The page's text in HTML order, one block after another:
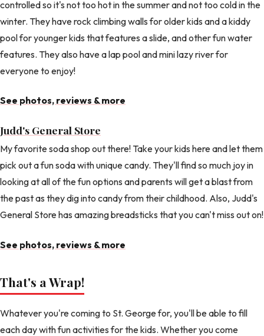
controlled so it's not too hot in the summer and not too cold in the
winter. They have rock climbing walls for older kids and a kiddy
pool for younger kids that features a slide, and other fun water
features. They also have a lap pool and mini lazy river for
everyone to enjoy!
See photos, reviews & more
Judd's General Store
My favorite soda shop out there! Take your kids here and let them
pick out a fun soda with unique candy. They'll find so much joy in
looking at all of the fun options and parents will get a blast from
the past as they dig into candy from their childhood. Also, Judd's
General Store has amazing breadsticks that you can't miss out on!
See photos, reviews & more
That's a Wrap!
Whatever you're coming to St. George for, you'll be able to fill
each day with fun activities for the kids. Whether you come